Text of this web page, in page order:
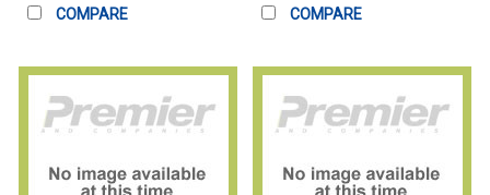
COMPARE COMPARE